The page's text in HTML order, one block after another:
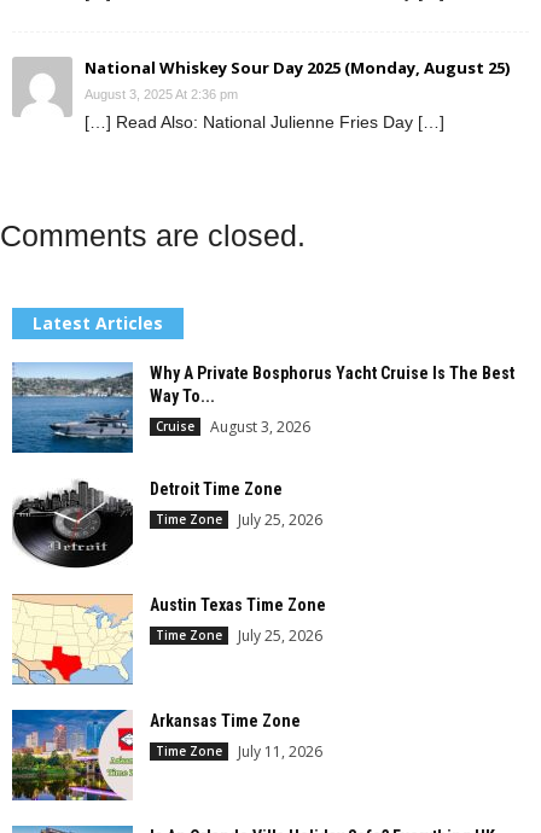
National Whiskey Sour Day 2025 (Monday, August 25)
August 3, 2025 At 2:36 pm
[…] Read Also: National Julienne Fries Day […]
Comments are closed.
Latest Articles
Why A Private Bosphorus Yacht Cruise Is The Best
Way To...
Cruise August 3, 2026
Detroit Time Zone
Time Zone July 25, 2026
Austin Texas Time Zone
Time Zone July 25, 2026
Arkansas Time Zone
Time Zone July 11, 2026